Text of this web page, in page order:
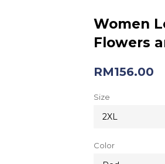
Women
Flowers
RM156.00
Size
Color